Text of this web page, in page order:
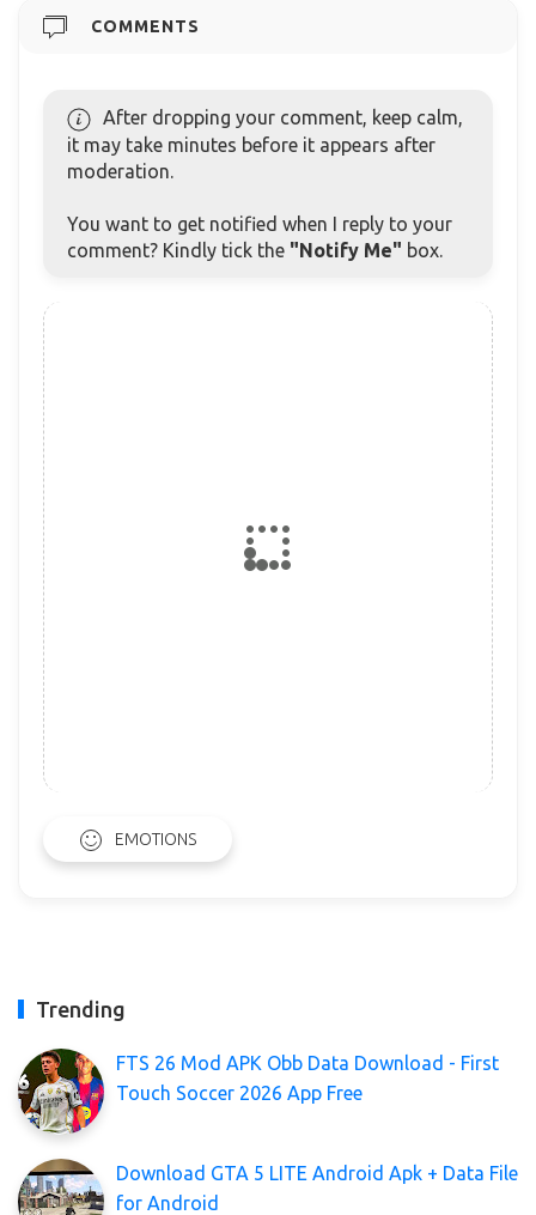
COMMENTS
After dropping your comment, keep calm,
it may take minutes before it appears after
moderation.
You want to get notified when I reply to your
comment? Kindly tick the "Notify Me" box.
EMOTIONS
Trending
FTS 26 Mod APK Obb Data Download - First
Touch Soccer 2026 App Free
Download GTA 5 LITE Android Apk + Data File
for Android